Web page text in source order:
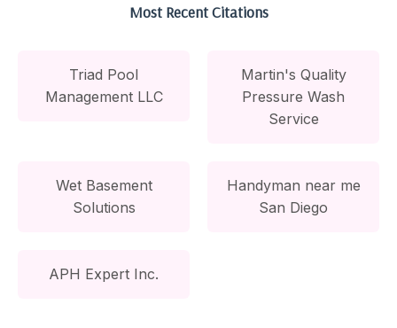
Most Recent Citations
Triad Pool
Management LLC
Martin's Quality
Pressure Wash
Service
Wet Basement
Solutions
Handyman near me
San Diego
APH Expert Inc.